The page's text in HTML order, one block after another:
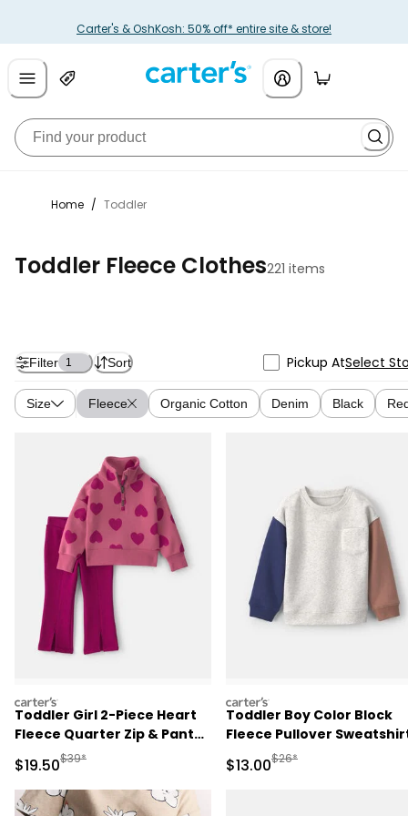
Carter's & OshKosh: 50% off* entire site & store!
Home / Toddler
Toddler Fleece Clothes221 items
Filter 1 Sort Pickup AtSelect
Size Fleece Organic Cotton Denim Black
carters
Toddler Girl 2-Piece Heart
Fleece Quarter Zip & Pant
Set - Pink
Sale Price
$19.50Manufactured Suggested Retail Price
$39*
carters
Toddler Boy Color Block
Fleece Pullover
Grey/Brown/Blue
Sale Price
$13.00Manufactured
$26*